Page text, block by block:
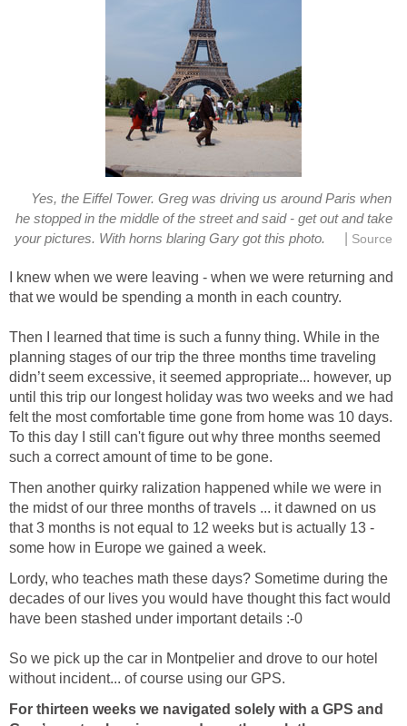
Yes, the Eiffel Tower. Greg was driving us around Paris when
he stopped in the middle of the street and said - get out and take
your pictures. With horns blaring Gary got this photo.
Source
I knew when we were leaving - when we were returning and
that we would be spending a month in each country.
Then I learned that time is such a funny thing. While in the
planning stages of our trip the three months time traveling
didn’t seem excessive, it seemed appropriate... however, up
until this trip our longest holiday was two weeks and we had
felt the most comfortable time gone from home was 10 days.
To this day I still can't figure out why three months seemed
such a correct amount of time to be gone.
Then another quirky ralization happened while we were in
the midst of our three months of travels ... it dawned on us
that 3 months is not equal to 12 weeks but is actually 13 -
some how in Europe we gained a week.
Lordy, who teaches math these days? Sometime during the
decades of our lives you would have thought this fact would
have been stashed under important details :-0
So we pick up the car in Montpelier and drove to our hotel
without incident... of course using our GPS.
For thirteen weeks we navigated solely with a GPS and